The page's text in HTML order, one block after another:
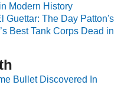
Modern History
Guettar: The Day Patton's
Best Tank Corps Dead in
Bullet Discovered In